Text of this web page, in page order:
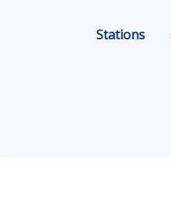
Stations